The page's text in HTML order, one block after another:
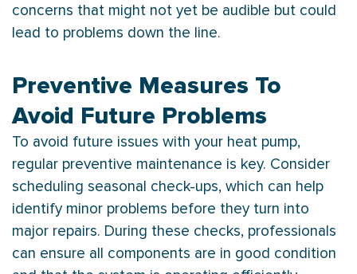
concerns that might not yet be audible but could
lead to problems down the line.
Preventive Measures To
Avoid Future Problems
To avoid future issues with your heat pump,
regular preventive maintenance is key. Consider
scheduling seasonal check-ups, which can help
identify minor problems before they turn into
major repairs. During these checks, professionals
can ensure all components are in good condition